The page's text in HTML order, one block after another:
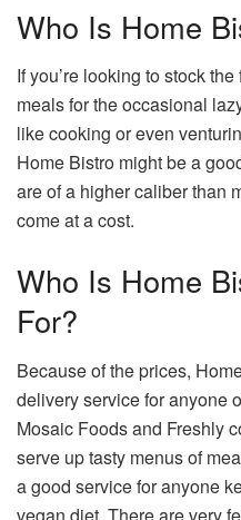
Who Is Home
If you’re looking to stock
meals for the occasional
like cooking or even
Home Bistro might be a
are of a higher caliber than
come at a cost.
Who Is Home
For?
Because of the prices,
delivery service for anyone
Mosaic Foods and Freshly
serve up tasty menus of
a good service for anyone
vegan diet. There are very